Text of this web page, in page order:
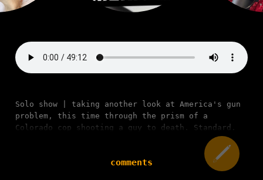
Solo show | taking another look at America's gun
problem, this time through the prism of a
Colorado cop shooting a guy to death. Standard.
comments